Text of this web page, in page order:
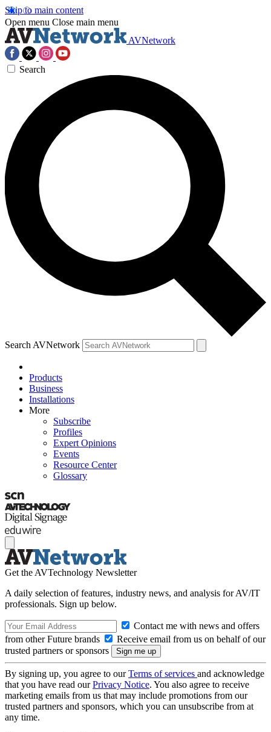
Skip to main content
Open menu Close main menu
AVNetwork
Search
Search AVNetwork
Products
Business
Installations
More
Subscribe
Profiles
Expert Opinions
Events
Resource Center
Glossary
Get the AVTechnology Newsletter
A daily selection of features, industry news, and analysis for AV/IT
professionals. Sign up below.
Contact me with news and offers
from other Future brands
Receive email from us on behalf of our
trusted partners or sponsors
By signing up, you agree to ourTerms of services and acknowledge
that you have read ourPrivacy Notice. You also agree to receive
marketing emails from us that may include promotions from our
trusted partners and sponsors, which you can unsubscribe from at
any time.